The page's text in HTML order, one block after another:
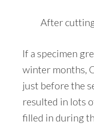
After
If a specimen
winter months,
just before the
resulted in lots
filled in during